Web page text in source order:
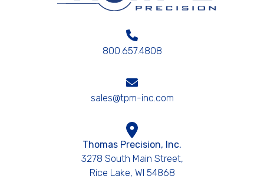
800.657.4808
sales@tpm-inc.com
Thomas Precision, Inc.
3278 South Main Street,
Rice Lake, WI 54868